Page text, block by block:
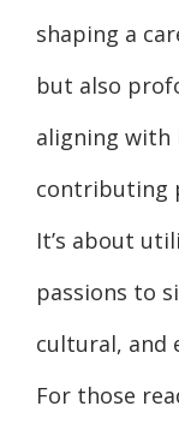
shaping a
but also
aligning with
contributing
It’s about
passions to
cultural, and
For those